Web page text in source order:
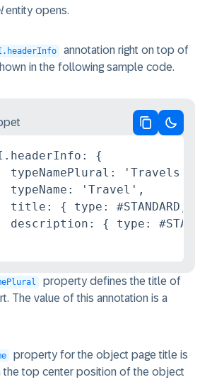
entity opens.
annotation right on top of
in the following sample code.
{
typeNamePlural: 'Travels',
typeName: 'Travel',
title: { type: #STANDARD,
description: { type:
property defines the title of
The value of this annotation is a
property for the object page title is
the top center position of the object